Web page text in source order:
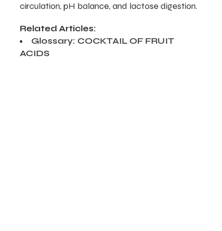
circulation, pH balance, and lactose digestion.
Related Articles:
Glossary: COCKTAIL OF FRUIT
ACIDS